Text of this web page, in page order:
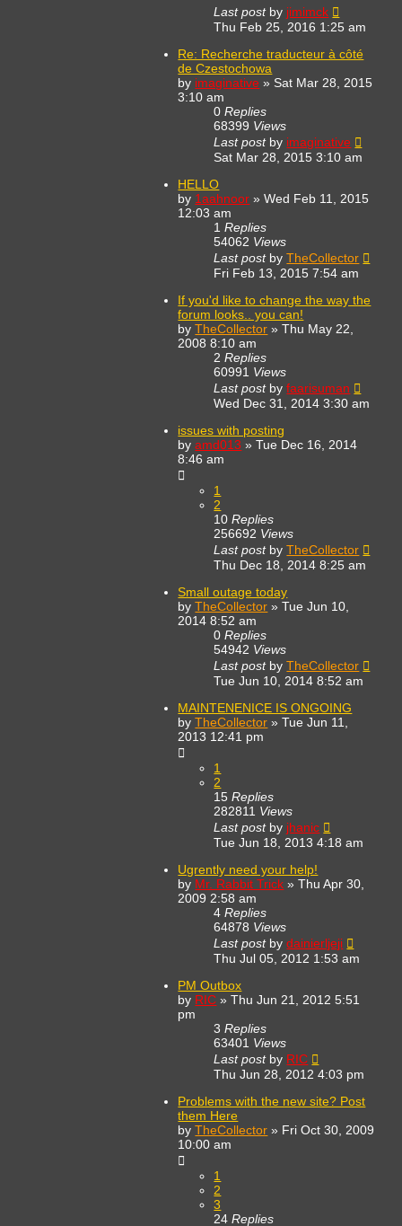
Last post by jimimck
Thu Feb 25, 2016 1:25 am
Re: Recherche traducteur à côté
de Czestochowa
by imaginative » Sat Mar 28, 2015
3:10 am
0Replies
68399 Views
Last post by imaginative
Sat Mar 28, 2015 3:10 am
HELLO
by 1aahnoor »Wed Feb 11, 2015
12:03 am
1Replies
54062 Views
Last post byTheCollector
Fri Feb 13, 2015 7:54 am
If you'd like to change the way the
forum looks.. you can!
byTheCollector »Thu May 22,
2008 8:10 am
2Replies
60991 Views
Last post byfaarisuman
Wed Dec 31, 2014 3:30 am
issues with posting
byamd013 »Tue Dec 16, 2014
8:46 am
1
2
10Replies
256692 Views
Last post byTheCollector
Thu Dec 18, 2014 8:25 am
Small outage today
byTheCollector »Tue Jun 10,
2014 8:52 am
0Replies
54942 Views
Last post byTheCollector
Tue Jun 10, 2014 8:52 am
MAINTENENICE IS ONGOING
byTheCollector »Tue Jun 11,
2013 12:41 pm
1
2
15Replies
282811 Views
Last post by jhanic
Tue Jun 18, 2013 4:18 am
Ugrently need your help!
by Mr. Rabbit Trick »Thu Apr 30,
2009 2:58 am
4Replies
64878 Views
Last post bydainierljeji
Thu Jul 05, 2012 1:53 am
PM Outbox
by RIC »Thu Jun 21, 2012 5:51
pm
3Replies
63401 Views
Last post by RIC
Thu Jun 28, 2012 4:03 pm
Problems with the new site? Post
them Here
byTheCollector » Fri Oct 30, 2009
10:00 am
1
2
3
24Replies